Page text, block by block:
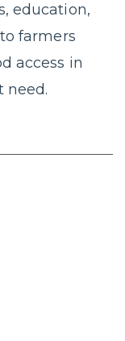
education,
farmers
access in
need.